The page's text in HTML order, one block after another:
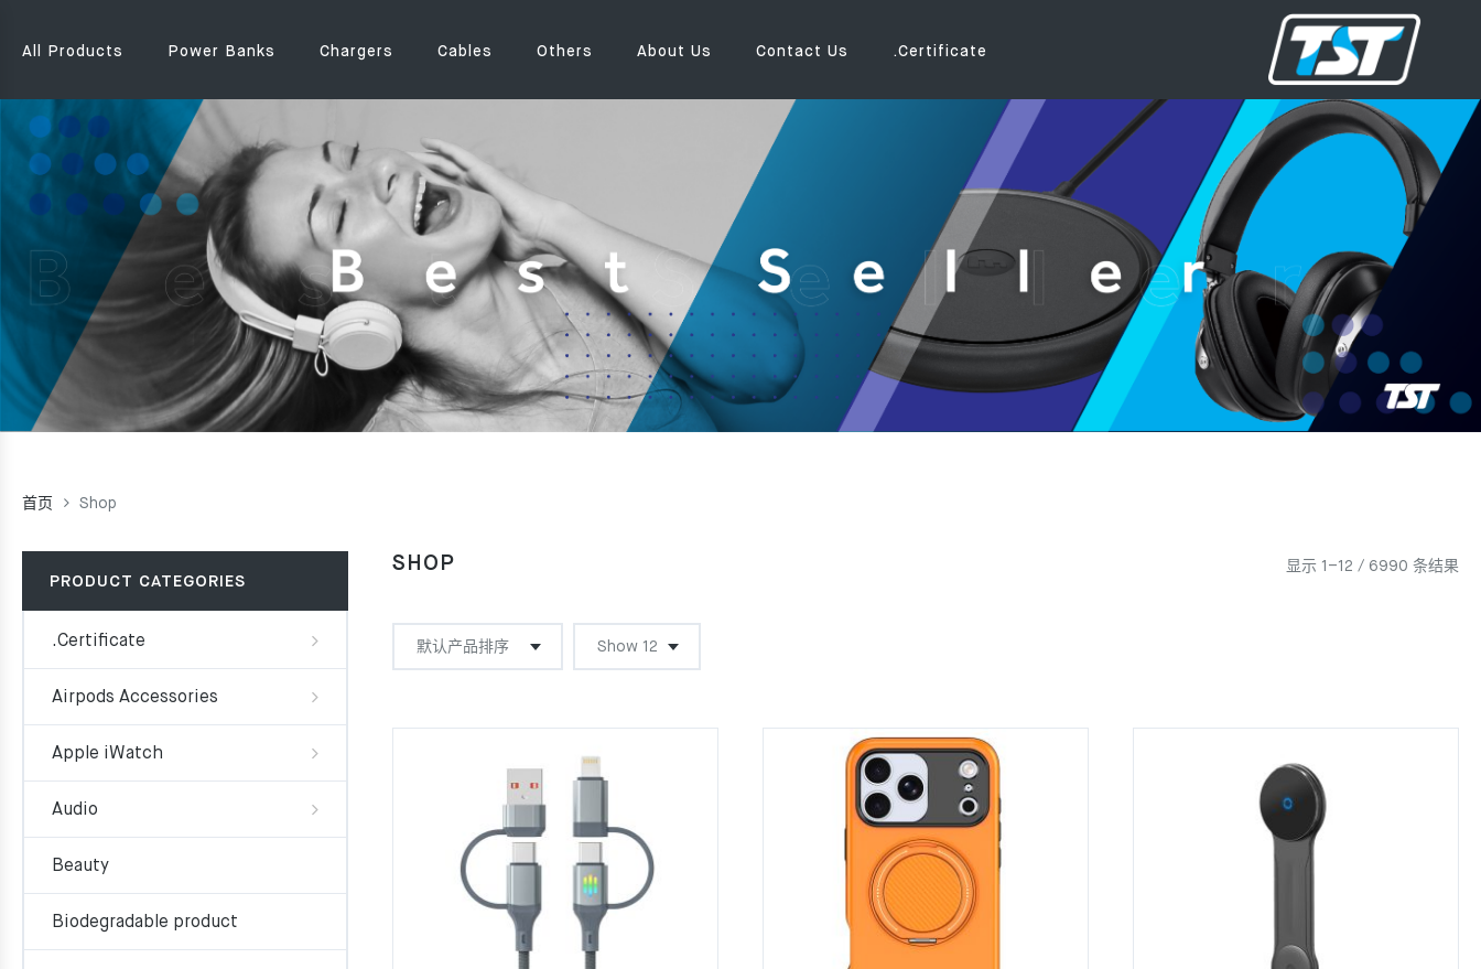
All Products Power Banks Chargers Cables Others About Us Contact Us .Certificate
首页 Shop
SHOP 显示 1–12 / 6990 条结果
PRODUCT CATEGORIES
.Certificate
Airpods Accessories
Apple iWatch
Audio
Beauty
Biodegradable product